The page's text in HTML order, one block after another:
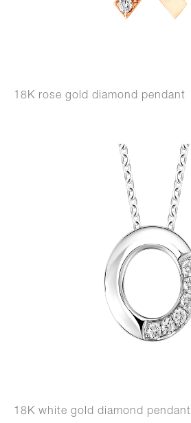
18K rose gold diamond pendant
18K white gold diamond pendant